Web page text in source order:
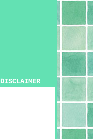
DISCLAIMER